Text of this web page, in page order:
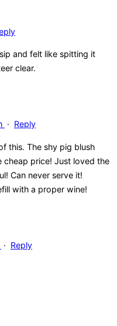
and felt like spitting it
clear.
· Reply
this. The shy pig blush
cheap price! Just loved the
Can never serve it!
with a proper wine!
· Reply